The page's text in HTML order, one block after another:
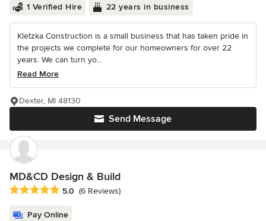
1 Verified Hire 22 years in business
Kletzka Construction is a small business that has taken pride in
the projects we complete for our homeowners for over 22
years. We can turn yo...
Read More
Send Message
Dexter, MI 48130
MD&CD Design & Build
Average rating: 5 out of 5 stars
5.0 (6 Reviews)
Pay Online